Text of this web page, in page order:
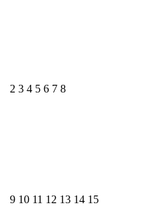
2 3 4 5 6 7 8
9 10 11 12 13 14 15